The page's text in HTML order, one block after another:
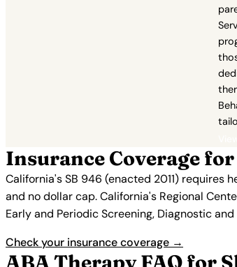
Insurance Coverage
California's SB 946 (enacted 2011)
and no dollar cap. California's Regional
Early and Periodic Screening, Diagnostic
Check your insurance coverage →
ABA Therapy FAQ for